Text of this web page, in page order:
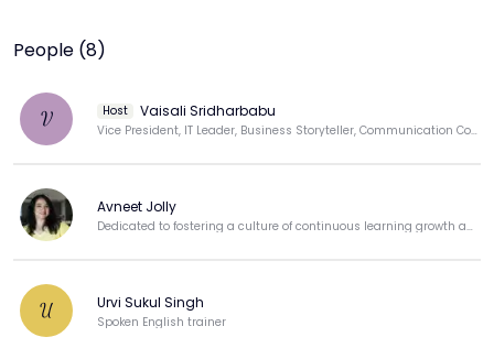
People (8)
V Host Vaisali Sridharbabu
Vice President, IT Leader, Business Storyteller, Communication Coach, Public Speaker
Avneet Jolly
Dedicated to fostering a culture of continuous learning growth and professional development.
U Urvi Sukul Singh
Spoken English trainer